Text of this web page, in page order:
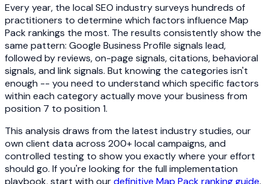
Every year, the local SEO industry surveys hundreds of
practitioners to determine which factors influence Map
Pack rankings the most. The results consistently show the
same pattern: Google Business Profile signals lead,
followed by reviews, on-page signals, citations, behavioral
signals, and link signals. But knowing the categories isn't
enough -- you need to understand which specific factors
within each category actually move your business from
position 7 to position 1.
This analysis draws from the latest industry studies, our
own client data across 200+ local campaigns, and
controlled testing to show you exactly where your effort
should go. If you're looking for the full implementation
playbook, start with ourdefinitive Map Pack ranking guide.